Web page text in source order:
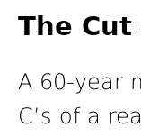
The
A 60-year
C’s of a